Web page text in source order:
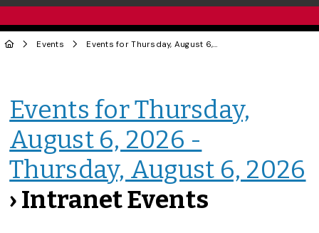
Events Events for Thursday, August 6, 2026 - Thursday, August 6, 2026
Events for Thursday,
August 6, 2026 -
Thursday, August 6, 2026
› Intranet Events